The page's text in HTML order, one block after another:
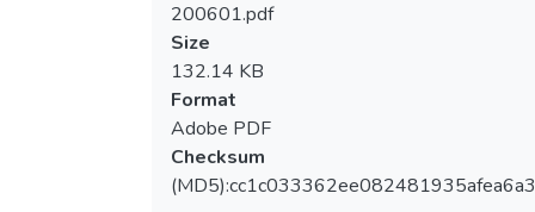
200601.pdf
Size
132.14 KB
Format
Adobe PDF
Checksum